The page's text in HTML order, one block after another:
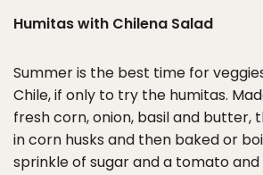
Humitas with Chilena Salad
Summer is the best time for
Chile, if only to try the humitas.
fresh corn, onion, basil and butter,
in corn husks and then baked or
sprinkle of sugar and a tomato and